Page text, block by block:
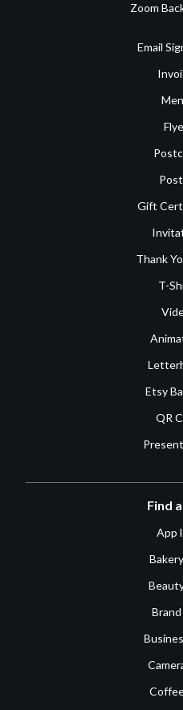
Zoom
Email
Gift
Thank
T-
Etsy
QR
Find
App